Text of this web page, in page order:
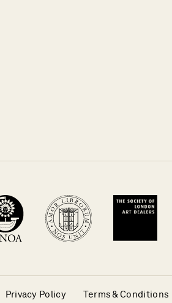
Privacy Policy Terms & Conditions